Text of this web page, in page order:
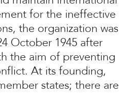
for the ineffective
the organization was
October 1945 after
the aim of preventing
At its founding,
states; there are